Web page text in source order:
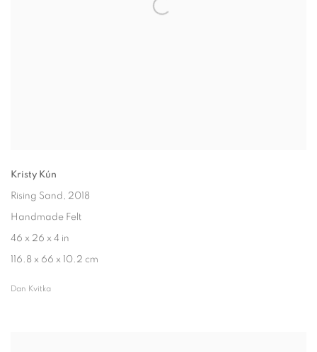
Kristy Kún
Rising Sand , 2018
Handmade Felt
46 x 26 x 4 in
116.8 x 66 x 10.2 cm
Dan Kvitka